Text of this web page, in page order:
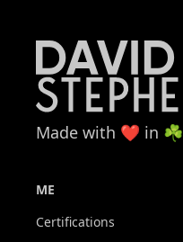
Made with ❤️ in ☘️
ME
Certifications